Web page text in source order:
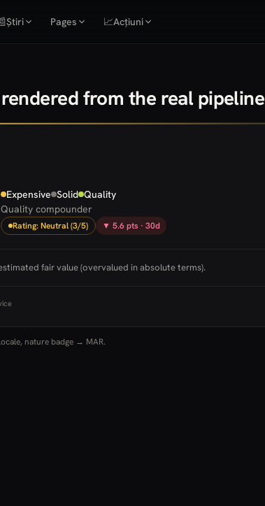
Știri Pages 📈Acțiuni
from the real pipeline
Expensive Solid Quality
Quality compounder
Rating: Neutral (3/5) ▼ 5.6 pts · 30d
fair value (overvalued in absolute terms).
nature badge → MAR.